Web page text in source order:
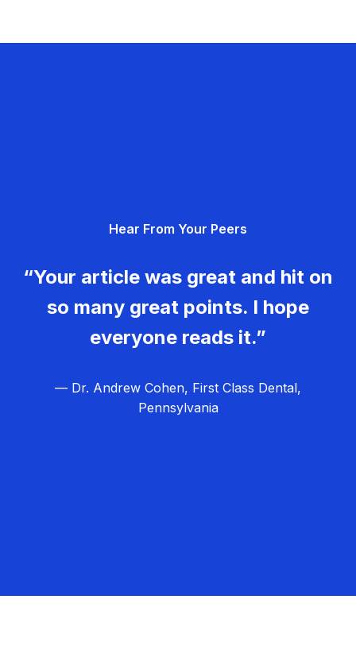
Hear From Your Peers
“Your article was great and hit on
so many great points. I hope
everyone reads it.”
— Dr. Andrew Cohen, First Class Dental,
Pennsylvania